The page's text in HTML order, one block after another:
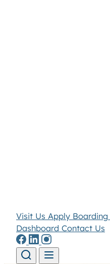
Visit Us Apply Boarding
Dashboard Contact Us